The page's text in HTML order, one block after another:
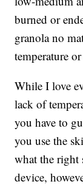
burned or
granola no
temperature
While I love
lack of
you have to
you use the
what the right
device,